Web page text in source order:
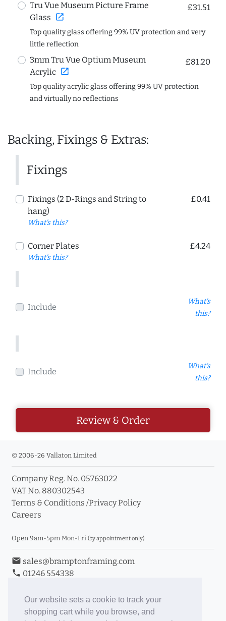
Our website sets a cookie to track your
shopping cart while you browse, and
Tru Vue Museum Picture Frame
Glass open_in_new
£31.51
Top quality glass offering 99% UV protection and very
little reflection
3mm Tru Vue Optium Museum
Acrylic open_in_new
£81.20
Top quality acrylic glass offering 99% UV protection
and virtually no reflections
Backing, Fixings & Extras:
Fixings
Fixings (2 D-Rings and String to
hang)
What's this?
£0.41
Corner Plates
What's this?
£4.24
Include
What's
this?
Include
What's
this?
Review & Order
© 2006-26 Vallaton Limited
Company Reg. No. 05763022
VAT No. 880302543
Terms & Conditions /Privacy Policy
Careers
Open 9am-5pm Mon-Fri (by appointment only)
email sales@bramptonframing.com
phone 01246 554338
Book an Appointment